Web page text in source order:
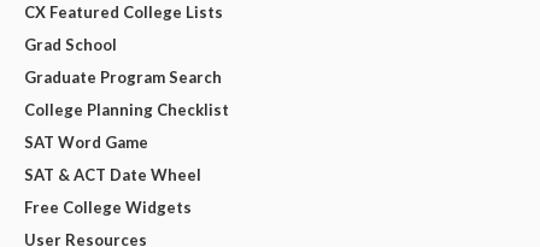
CX Featured College Lists
Grad School
Graduate Program Search
College Planning Checklist
SAT Word Game
SAT & ACT Date Wheel
Free College Widgets
User Resources